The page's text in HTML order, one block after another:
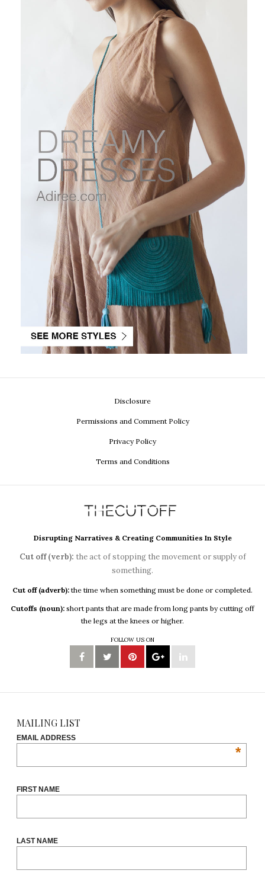
Disclosure
Permissions and Comment Policy
Privacy Policy
Terms and Conditions
Disrupting Narratives & Creating Communities In Style
Cut off (verb): the act of stopping the movement or supply of
something.
Cut off (adverb): the time when something must be done or completed.
Cutoffs (noun): short pants that are made from long pants by cutting off
the legs at the knees or higher.
FOLLOW US ON
MAILING LIST
EMAIL ADDRESS
*
FIRST NAME
LAST NAME